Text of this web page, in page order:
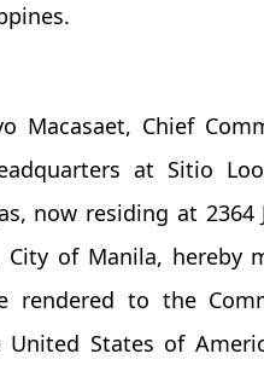
Macasaet, Chief
at Sitio
now residing at
City of Manila,
rendered to the
States of